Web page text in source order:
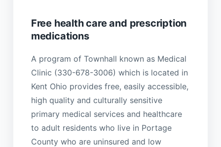
Free health care and prescription
medications
A program of Townhall known as Medical
Clinic (330-678-3006) which is located in
Kent Ohio provides free, easily accessible,
high quality and culturally sensitive
primary medical services and healthcare
to adult residents who live in Portage
County who are uninsured and low